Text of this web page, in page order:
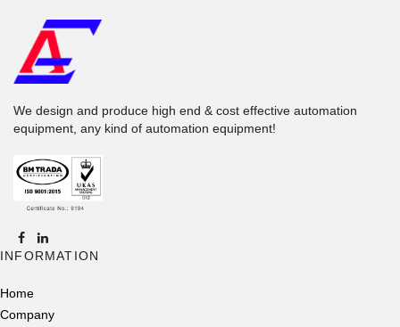
We design and produce high end & cost effective automation
equipment, any kind of automation equipment!
INFORMATION
Home
Company